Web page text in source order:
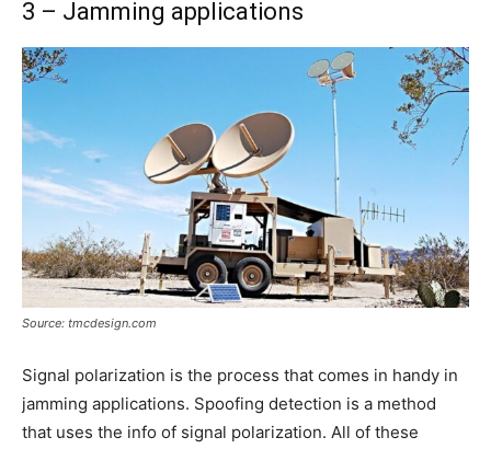
3 – Jamming applications
Source: tmcdesign.com
Signal polarization is the process that comes in handy in
jamming applications. Spoofing detection is a method
that uses the info of signal polarization. All of these